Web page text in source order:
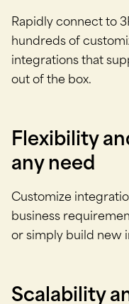
Rapidly connect to
hundreds of
integrations that
out of the box.
Flexibility
any need
Customize
business
or simply build new
Scalability